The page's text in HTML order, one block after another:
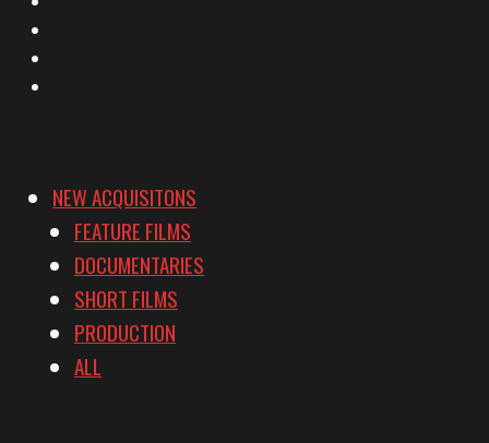
NEW ACQUISITONS
FEATURE FILMS
DOCUMENTARIES
SHORT FILMS
PRODUCTION
ALL